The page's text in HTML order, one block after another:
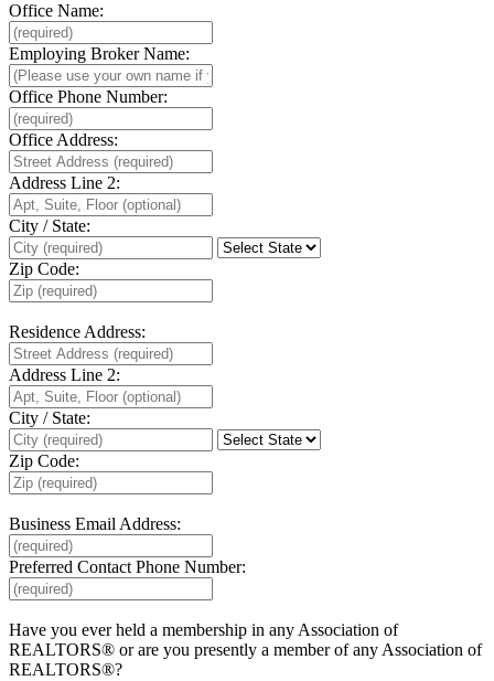
Office Name:
Employing Broker Name:
Office Phone Number:
Office Address:
Address Line 2:
City / State:
Zip Code:
Residence Address:
Address Line 2:
City / State:
Zip Code:
Business Email Address:
Preferred Contact Phone Number:
Have you ever held a membership in any Association of
REALTORS® or are you presently a member of any Association of
REALTORS®?